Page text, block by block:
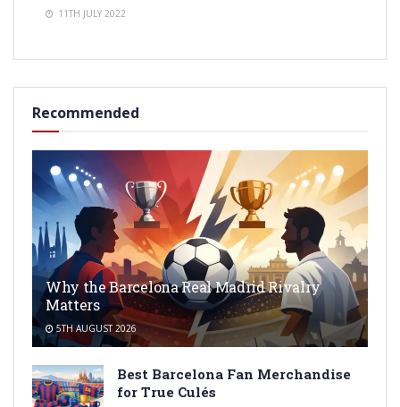
11TH JULY 2022
Recommended
Why the Barcelona Real Madrid Rivalry
Matters
5TH AUGUST 2026
Best Barcelona Fan Merchandise
for True Culés